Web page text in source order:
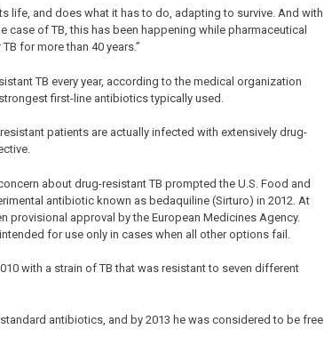
life, and does what it has to do, adapting to survive. And with
of TB, this has been happening while pharmaceutical
for more than 40 years.”
TB every year, according to the medical organization
first-line antibiotics typically used.
patients are actually infected with extensively drug-
about drug-resistant TB prompted the U.S. Food and
antibiotic known as bedaquiline (Sirturo) in 2012. At
provisional approval by the European Medicines Agency.
for use only in cases when all other options fail.
with a strain of TB that was resistant to seven different
antibiotics, and by 2013 he was considered to be free